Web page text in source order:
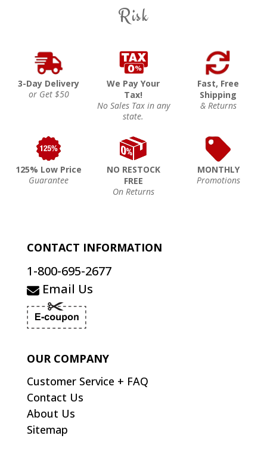
Risk
3-Day Delivery
or Get $50
We Pay Your
Tax!
No Sales Tax in any
state.
Fast, Free
Shipping
& Returns
125% Low Price
Guarantee
NO RESTOCK
FREE
On Returns
MONTHLY
Promotions
CONTACT INFORMATION
1-800-695-2677
Email Us
OUR COMPANY
Customer Service + FAQ
Contact Us
About Us
Sitemap